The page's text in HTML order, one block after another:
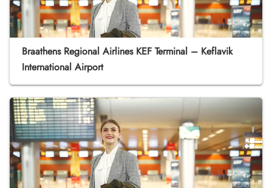
Braathens Regional Airlines KEF Terminal – Keflavik
International Airport